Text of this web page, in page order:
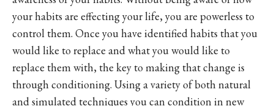
your habits are effecting your life, you are powerless to
control them. Once you have identified habits that you
would like to replace and what you would like to
replace them with, the key to making that change is
through conditioning. Using a variety of both natural
and simulated techniques you can condition in new